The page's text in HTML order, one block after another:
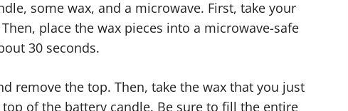
some wax, and a microwave. First, take your
place the wax pieces into a microwave-safe
30 seconds.
remove the top. Then, take the wax that you just
of the battery candle. Be sure to fill the entire